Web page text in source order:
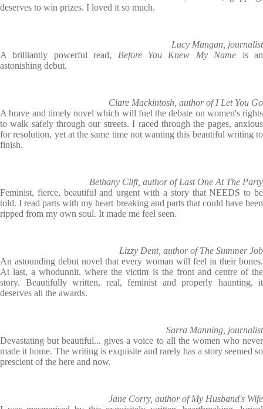
deserves to win prizes. I loved it so much.
Lucy Mangan, journalist
A brilliantly powerful read, Before You Knew My Name is an
astonishing debut.
Clare Mackintosh, author of I Let You Go
A brave and timely novel which will fuel the debate on women's rights
to walk safely through our streets. I raced through the pages, anxious
for resolution, yet at the same time not wanting this beautiful writing to
finish.
Bethany Clift, author of Last One At The Party
Feminist, fierce, beautiful and urgent with a story that NEEDS to be
told. I read parts with my heart breaking and parts that could have been
ripped from my own soul. It made me feel seen.
Lizzy Dent, author of The Summer Job
An astounding debut novel that every woman will feel in their bones.
At last, a whodunnit, where the victim is the front and centre of the
story. Beautifully written, real, feminist and properly haunting, it
deserves all the awards.
Sarra Manning, journalist
Devastating but beautiful... gives a voice to all the women who never
made it home. The writing is exquisite and rarely has a story seemed so
prescient of the here and now.
Jane Corry, author of My Husband's Wife